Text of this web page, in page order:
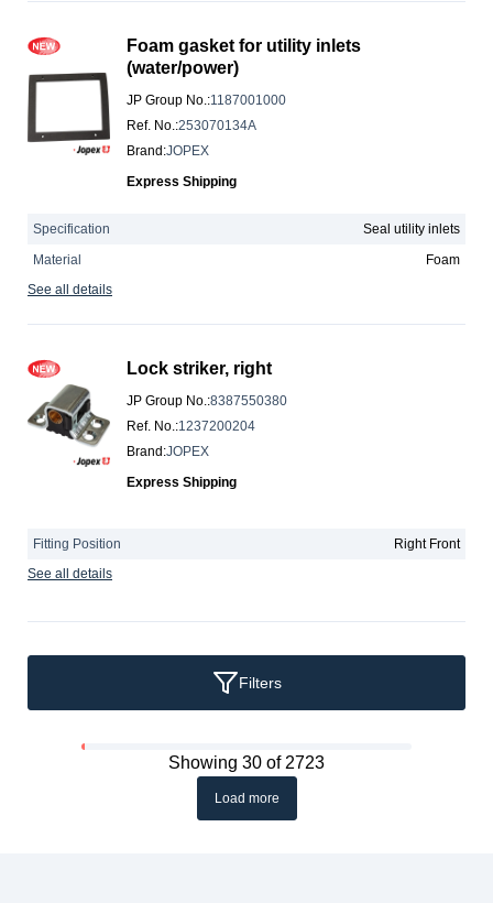
Foam gasket for utility inlets
(water/power)
JP Group No.:1187001000
Ref. No.:253070134A
Brand :JOPEX
Express Shipping
Specification
Seal utility inlets
Material
Foam
See all details
Lock striker, right
JP Group No.:8387550380
Ref. No.:1237200204
Brand :JOPEX
Express Shipping
Fitting Position
Right Front
See all details
Filters
Showing 30 of 2723
Load more